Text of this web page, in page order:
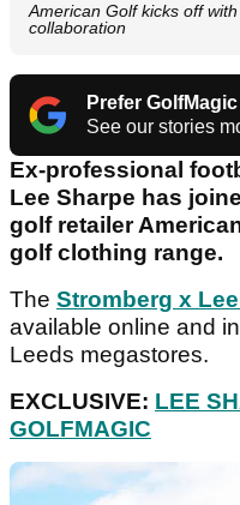
American Golf kicks off
collaboration
Prefer
See our stories
Ex-professional
Lee Sharpe has
golf retailer
golf clothing range.
The Stromberg x
available online and
Leeds megastores.
EXCLUSIVE: LEE
GOLFMAGIC